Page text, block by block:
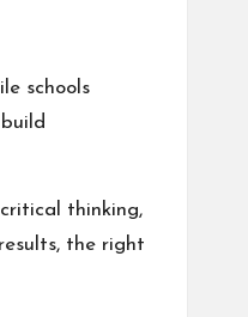
schools
thinking,
the right